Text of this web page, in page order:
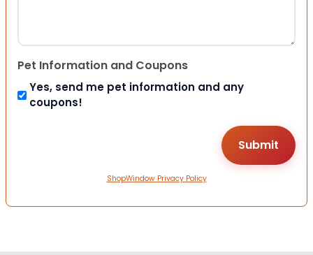
Pet Information and Coupons
Yes, send me pet information and any
coupons!
ShopWindow Privacy Policy